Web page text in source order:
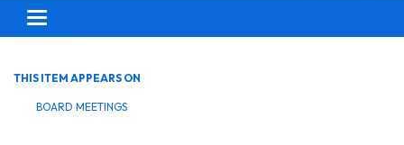
Toggle
navigation
THIS ITEM APPEARS ON
BOARD MEETINGS